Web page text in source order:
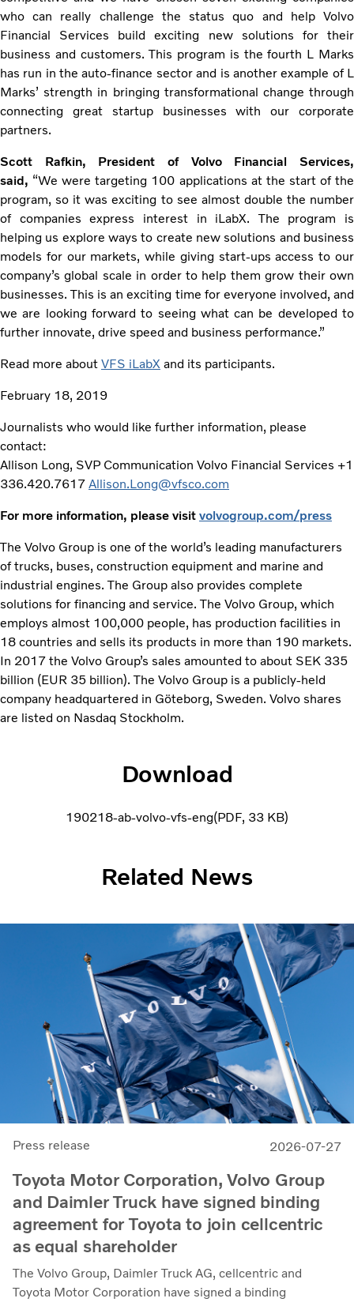
who can really challenge the status quo and help Volvo
Financial Services build exciting new solutions for their
business and customers. This program is the fourth L Marks
has run in the auto-finance sector and is another example of L
Marks’ strength in bringing transformational change through
connecting great startup businesses with our corporate
partners.
Scott Rafkin, President of Volvo Financial Services,
said, “We were targeting 100 applications at the start of the
program, so it was exciting to see almost double the number
of companies express interest in iLabX. The program is
helping us explore ways to create new solutions and business
models for our markets, while giving start-ups access to our
company’s global scale in order to help them grow their own
businesses. This is an exciting time for everyone involved, and
we are looking forward to seeing what can be developed to
further innovate, drive speed and business performance.”
Read more about VFS iLabX and its participants.
February 18, 2019
Journalists who would like further information, please
contact:
Allison Long, SVP Communication Volvo Financial Services +1
336.420.7617 Allison.Long@vfsco.com
For more information, please visit volvogroup.com/press
The Volvo Group is one of the world’s leading manufacturers
of trucks, buses, construction equipment and marine and
industrial engines. The Group also provides complete
solutions for financing and service. The Volvo Group, which
employs almost 100,000 people, has production facilities in
18 countries and sells its products in more than 190 markets.
In 2017 the Volvo Group’s sales amounted to about SEK 335
billion (EUR 35 billion). The Volvo Group is a publicly-held
company headquartered in Göteborg, Sweden. Volvo shares
are listed on Nasdaq Stockholm.
Download
190218-ab-volvo-vfs-eng PDF 33 KB
Related News
Press release 2026-07-27
Toyota Motor Corporation, Volvo Group
and Daimler Truck have signed binding
agreement for Toyota to join cellcentric
as equal shareholder
The Volvo Group, Daimler Truck AG, cellcentric and
Toyota Motor Corporation have signed a binding